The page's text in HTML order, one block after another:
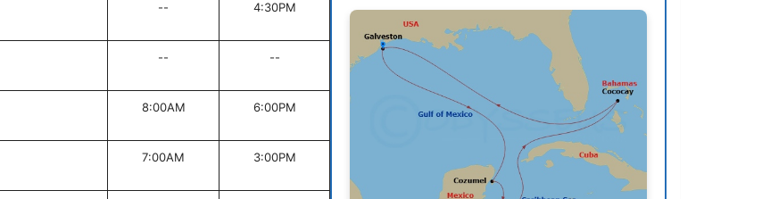
-- 4:30PM
-- --
8:00AM 6:00PM
7:00AM 3:00PM